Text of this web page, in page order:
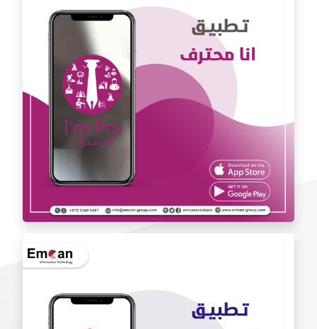
Dr. Youssef Al Mishal application
Iam Pro . app